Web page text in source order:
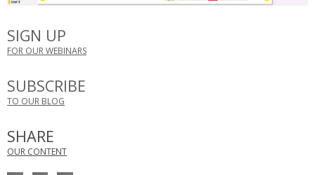
SIGN UP
FOR OUR WEBINARS
SUBSCRIBE
TO OUR BLOG
SHARE
OUR CONTENT